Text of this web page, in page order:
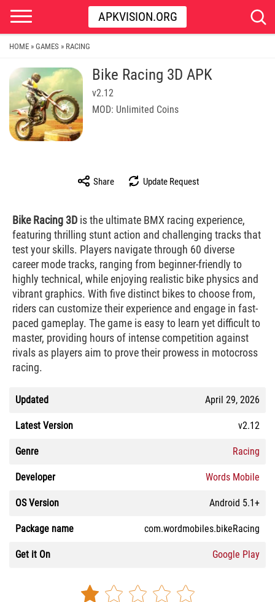
APKVISION.ORG
HOME » GAMES » RACING
Bike Racing 3D APK
v2.12
MOD: Unlimited Coins
Share Update Request
Bike Racing 3D is the ultimate BMX racing experience,
featuring thrilling stunt action and challenging tracks that
test your skills. Players navigate through 60 diverse
career mode tracks, ranging from beginner-friendly to
highly technical, while enjoying realistic bike physics and
vibrant graphics. With five distinct bikes to choose from,
riders can customize their experience and engage in fast-
paced gameplay. The game is easy to learn yet difficult to
master, providing hours of intense competition against
rivals as players aim to prove their prowess in motocross
racing.
Updated April 29, 2026
Latest Version v2.12
Genre Racing
Developer Words Mobile
OS Version Android 5.1+
Package name com.wordmobiles.bikeRacing
Get it On Google Play